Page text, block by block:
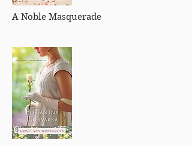
A Noble Masquerade